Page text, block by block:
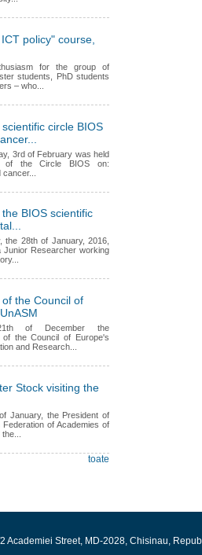
policy" course,
for the group of
students, PhD students
– who...
circle BIOS
3rd of February was held
of the Circle BIOS on:
BIOS scientific
the 28th of January, 2016,
Junior Researcher working
the Council of
of December the
of the Council of Europe's
and Research...
Stock visiting the
January, the President of
Federation of Academies of
toate
Academiei Street, MD-2028, Chisinau,